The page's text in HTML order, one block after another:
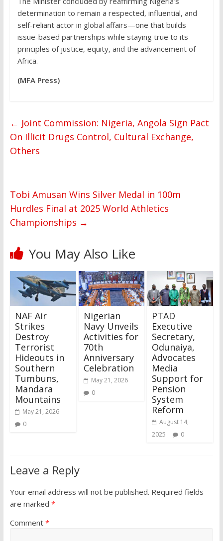
determination to remain a respected, influential, and
self-reliant actor in global affairs—one that builds
issue-based partnerships while staying true to its
principles of justice, equity, and the advancement of
Africa.
(MFA Press)
← Joint Commission: Nigeria, Angola Sign Pact
On Illicit Drugs Control, Cultural Exchange,
Others
Tobi Amusan Wins Silver Medal in 100m
Hurdles Final at 2025 World Athletics
Championships →
You May Also Like
NAF Air
Strikes
Destroy
Terrorist
Hideouts in
Southern
Tumbuns,
Mandara
Mountains
May 21, 2026
0
Nigerian
Navy Unveils
Activities for
70th
Anniversary
Celebration
May 21, 2026
0
PTAD
Executive
Secretary,
Odunaiya,
Advocates
Media
Support for
Pension
System
Reform
August 14,
2025
0
Leave a Reply
Your email address will not be published. Required fields
are marked *
Comment *